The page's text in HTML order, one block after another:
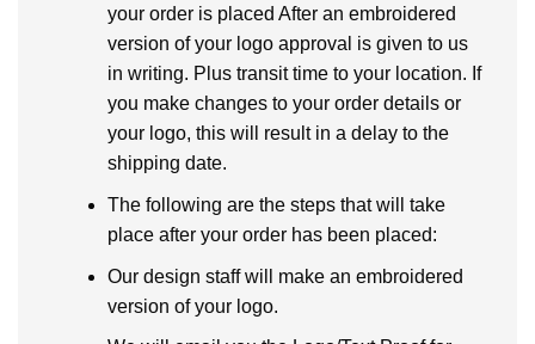
your order is placed After an embroidered
version of your logo approval is given to us
in writing. Plus transit time to your location. If
you make changes to your order details or
your logo, this will result in a delay to the
shipping date.
The following are the steps that will take
place after your order has been placed:
Our design staff will make an embroidered
version of your logo.